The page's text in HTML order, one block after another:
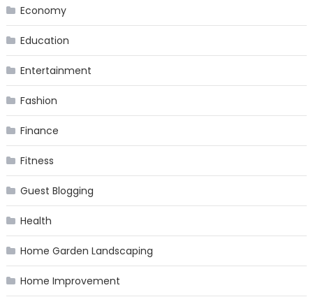
Economy
Education
Entertainment
Fashion
Finance
Fitness
Guest Blogging
Health
Home Garden Landscaping
Home Improvement